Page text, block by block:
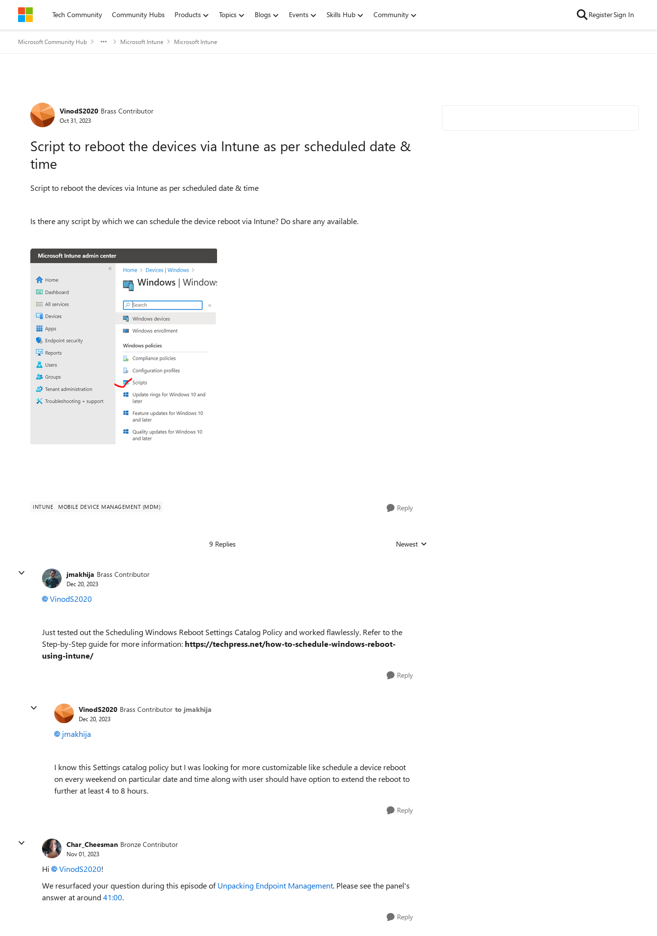
Skip to contentTech Community Community Hubs Products Topics Blogs Events Skills Hub Community RegisterSign In
Microsoft Community Hub Microsoft Intune Microsoft Intune
Forum Discussion
VinodS2020 Brass Contributor
Oct 31, 2023
Script to reboot the devices via Intune as per scheduled date &
time
Script to reboot the devices via Intune as per scheduled date & time
Is there any script by which we can schedule the device reboot via Intune? Do share any available.
INTUNE MOBILE DEVICE MANAGEMENT (MDM) Reply
9 Replies Replies sorted by
Newest
jmakhija Brass Contributor
Dec 20, 2023
VinodS2020
Just tested out the Scheduling Windows Reboot Settings Catalog Policy and worked flawlessly. Refer to the
Step-by-Step guide for more information: https://techpress.net/how-to-schedule-windows-reboot-
using-intune/
Reply
VinodS2020 Brass Contributor to jmakhija
Dec 20, 2023
jmakhija
I know this Settings catalog policy but I was looking for more customizable like schedule a device reboot
on every weekend on particular date and time along with user should have option to extend the reboot to
further at least 4 to 8 hours.
Reply
Char_Cheesman Bronze Contributor
Nov 01, 2023
Hi VinodS2020!
We resurfaced your question during this episode ofUnpacking Endpoint Management. Please see the panel's
answer at around41:00.
Reply